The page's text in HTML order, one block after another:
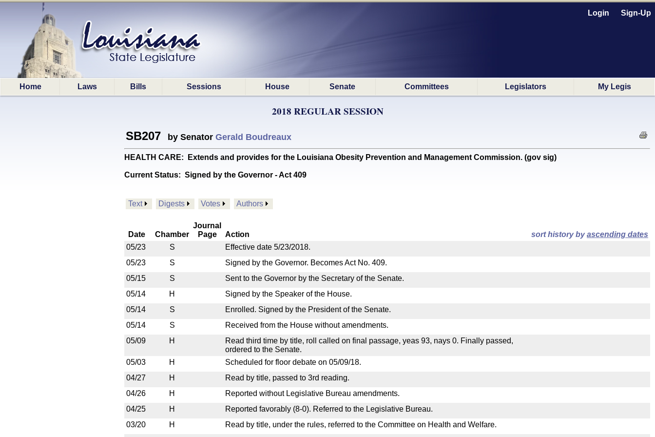
Login Sign-Up
Home Laws Bills Sessions House Senate Committees Legislators My Legis
2018 REGULAR SESSION
SB207 by Senator Gerald Boudreaux
HEALTH CARE: Extends and provides for the Louisiana Obesity Prevention and Management Commission. (gov sig)
Current Status: Signed by the Governor - Act 409
Text Digests Votes Authors
Date Chamber
Journal
Page
Action sort history byascending dates
05/23
S
Effective date 5/23/2018.
05/23
S
Signed by the Governor. Becomes Act No. 409.
05/15
S
Sent to the Governor by the Secretary of the Senate.
05/14
H
Signed by the Speaker of the House.
05/14
S
Enrolled. Signed by the President of the Senate.
05/14
S
Received from the House without amendments.
05/09
H
Read third time by title, roll called on final passage, yeas 93, nays 0. Finally passed,
ordered to the Senate.
05/03
H
Scheduled for floor debate on 05/09/18.
04/27
H
Read by title, passed to 3rd reading.
04/26
H
Reported without Legislative Bureau amendments.
04/25
H
Reported favorably (8-0). Referred to the Legislative Bureau.
03/20
H
Read by title, under the rules, referred to the Committee on Health and Welfare.